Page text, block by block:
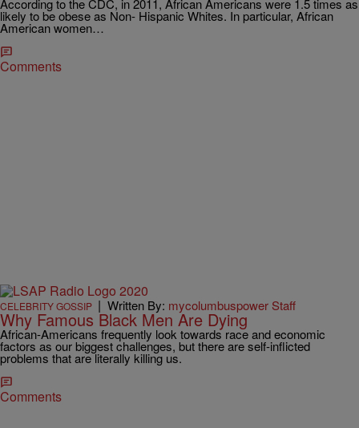
According to the CDC, in 2011, African Americans were 1.5 times as
likely to be obese as Non- Hispanic Whites. In particular, African
American women…
Comments
CELEBRITY GOSSIP | Written By: mycolumbuspower Staff
Why Famous Black Men Are Dying
African-Americans frequently look towards race and economic
factors as our biggest challenges, but there are self-inflicted
problems that are literally killing us.
Comments